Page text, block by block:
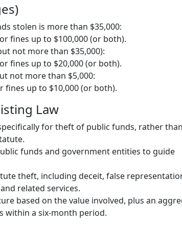
stolen is more than $35,000:
fines up to $100,000 (or both).
not more than $35,000):
fines up to $20,000 (or both).
not more than $5,000:
fines up to $10,000 (or both).
Law
for theft of public funds, rather
funds and government entities to guide
theft, including deceit, false
related services.
based on the value involved, plus an
within a six-month period.